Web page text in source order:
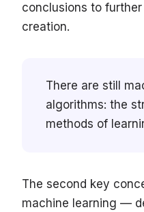
conclusions to
creation.
There are still
algorithms: the
methods of
The second key
machine learning —